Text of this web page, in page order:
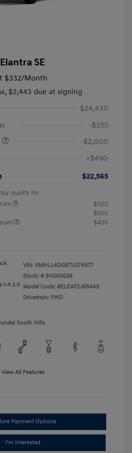
SE
$332/Month
$2,443 due at signing
$24,430
-$355
-$2,000
+$490
$22,565
qualify for
$500
$500
$400
I-4 2.0
VIN: KMHLL4DG8TU274977
Stock: # SH260626
Model Code: #ELEAF2J6S4AS
Drivetrain: FWD
South Hills
View All Features
Payment Options
I'm Interested